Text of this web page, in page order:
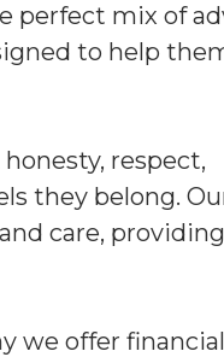
perfect mix of
to help
respect,
they belong.
care, providing
we offer